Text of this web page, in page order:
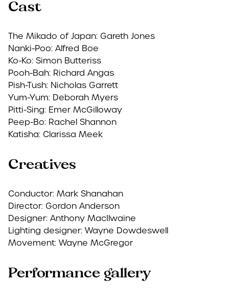
Cast
The Mikado of Japan: Gareth Jones
Nanki-Poo: Alfred Boe
Ko-Ko: Simon Butteriss
Pooh-Bah: Richard Angas
Pish-Tush: Nicholas Garrett
Yum-Yum: Deborah Myers
Pitti-Sing: Emer McGilloway
Peep-Bo: Rachel Shannon
Katisha: Clarissa Meek
Creatives
Conductor: Mark Shanahan
Director: Gordon Anderson
Designer: Anthony MacIlwaine
Lighting designer: Wayne Dowdeswell
Movement: Wayne McGregor
Performance gallery